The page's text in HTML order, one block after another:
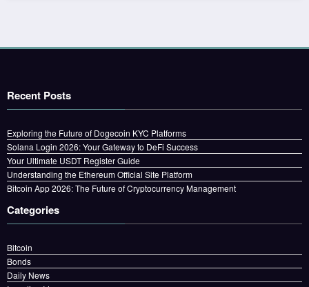
Recent Posts
Exploring the Future of Dogecoin KYC Platforms
Solana Login 2026: Your Gateway to DeFi Success
Your Ultimate USDT Register Guide
Understanding the Ethereum Official Site Platform
Bitcoin App 2026: The Future of Cryptocurrency Management
Categories
Bitcoin
Bonds
Daily News